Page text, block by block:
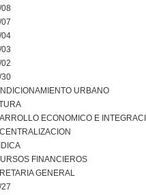
08
04
30
URBANO
ECONOMICO E
FINANCIEROS
GENERAL